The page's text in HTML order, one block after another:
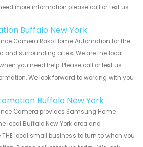
more information please call or text us
Buffalo New York
Camera Rako Home Automation for the
and surrounding cities. We are the local
you need help. Please call or text us
We look forward to working with you
Buffalo New York
Camera provides Samsung Home
local Buffalo New York area and
local small business to turn to when you